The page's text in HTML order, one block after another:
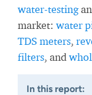
water-testing
market: water
TDS meters,
filters, and
In this report: